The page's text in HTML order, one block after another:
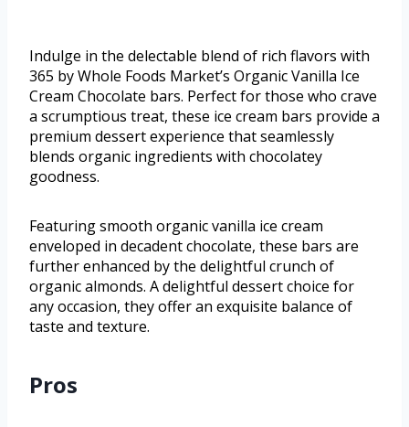
Indulge in the delectable blend of rich flavors with
365 by Whole Foods Market’s Organic Vanilla Ice
Cream Chocolate bars. Perfect for those who crave
a scrumptious treat, these ice cream bars provide a
premium dessert experience that seamlessly
blends organic ingredients with chocolatey
goodness.
Featuring smooth organic vanilla ice cream
enveloped in decadent chocolate, these bars are
further enhanced by the delightful crunch of
organic almonds. A delightful dessert choice for
any occasion, they offer an exquisite balance of
taste and texture.
Pros